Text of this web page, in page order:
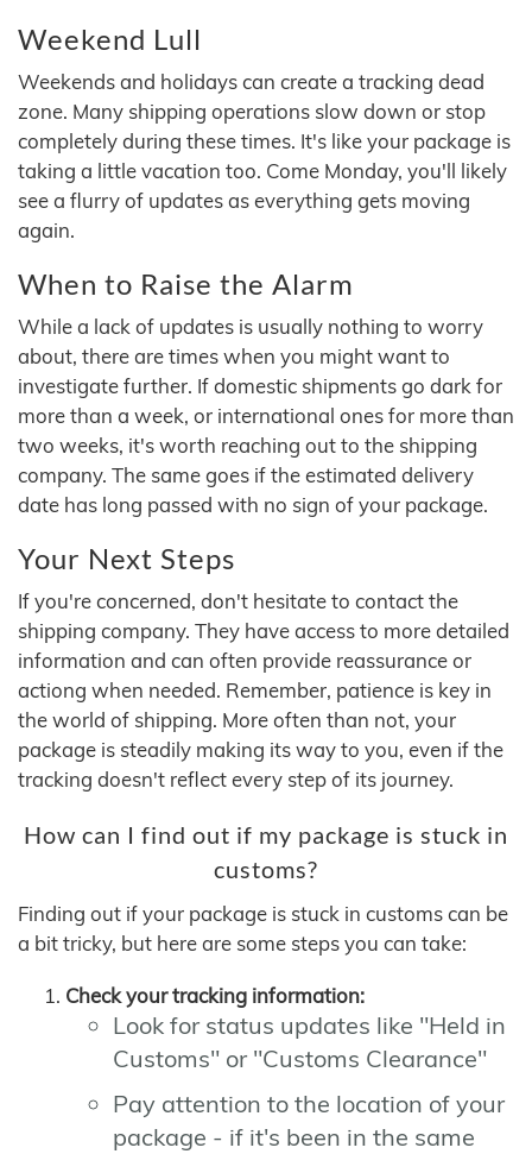
Weekend Lull
Weekends and holidays can create a tracking dead
zone. Many shipping operations slow down or stop
completely during these times. It's like your package is
taking a little vacation too. Come Monday, you'll likely
see a flurry of updates as everything gets moving
again.
When to Raise the Alarm
While a lack of updates is usually nothing to worry
about, there are times when you might want to
investigate further. If domestic shipments go dark for
more than a week, or international ones for more than
two weeks, it's worth reaching out to the shipping
company. The same goes if the estimated delivery
date has long passed with no sign of your package.
Your Next Steps
If you're concerned, don't hesitate to contact the
shipping company. They have access to more detailed
information and can often provide reassurance or
actiong when needed. Remember, patience is key in
the world of shipping. More often than not, your
package is steadily making its way to you, even if the
tracking doesn't reflect every step of its journey.
How can I find out if my package is stuck in
customs?
Finding out if your package is stuck in customs can be
a bit tricky, but here are some steps you can take:
Check your tracking information:
Look for status updates like "Held in
Customs" or "Customs Clearance"
Pay attention to the location of your
package - if it's been in the same